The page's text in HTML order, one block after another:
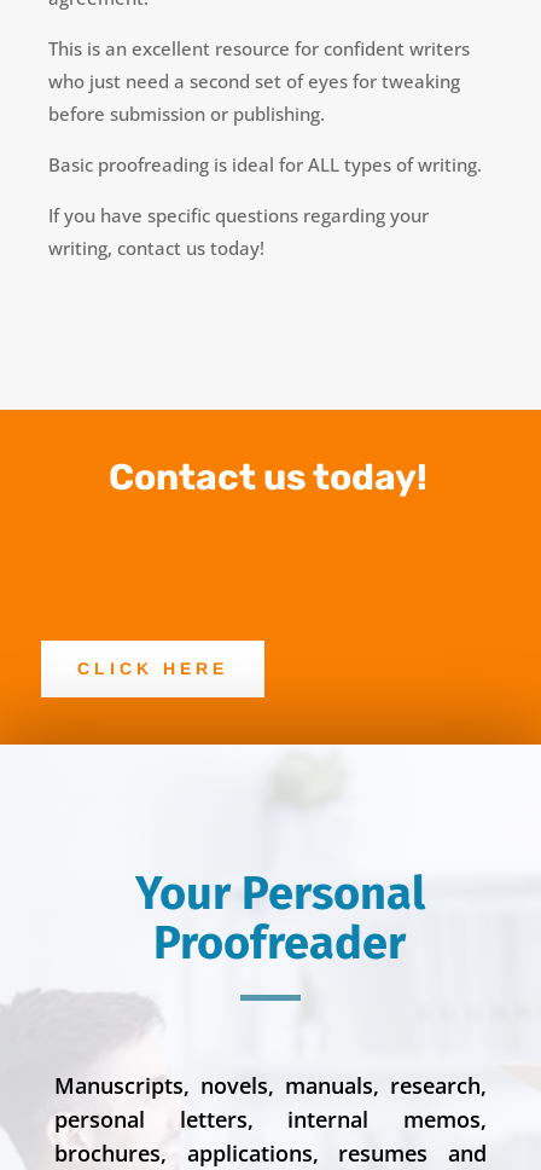
This is an excellent resource for confident writers
who just need a second set of eyes for tweaking
before submission or publishing.
Basic proofreading is ideal for ALL types of writing.
If you have specific questions regarding your
writing, contact us today!
Contact us today!
CLICK HERE
Your Personal
Proofreader
Manuscripts, novels, manuals, research,
personal letters, internal memos,
brochures, applications, resumes and